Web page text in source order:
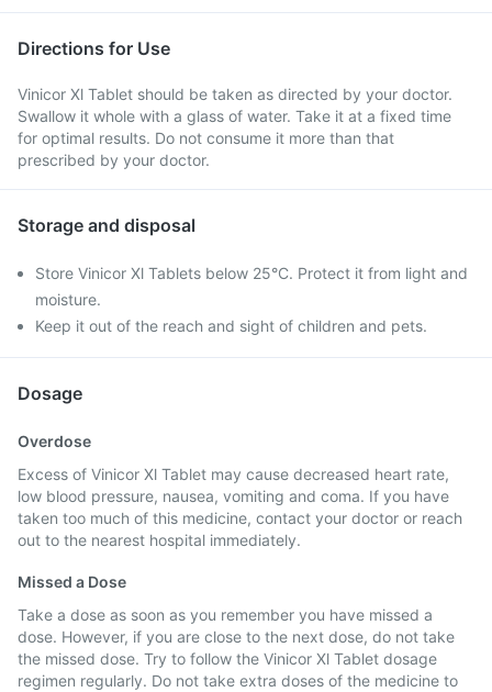
Directions for Use
Vinicor Xl Tablet should be taken as directed by your doctor.
Swallow it whole with a glass of water. Take it at a fixed time
for optimal results. Do not consume it more than that
prescribed by your doctor.
Storage and disposal
Store Vinicor Xl Tablets below 25°C. Protect it from light and
moisture.
Keep it out of the reach and sight of children and pets.
Dosage
Overdose
Excess of Vinicor Xl Tablet may cause decreased heart rate,
low blood pressure, nausea, vomiting and coma. If you have
taken too much of this medicine, contact your doctor or reach
out to the nearest hospital immediately.
Missed a Dose
Take a dose as soon as you remember you have missed a
dose. However, if you are close to the next dose, do not take
the missed dose. Try to follow the Vinicor Xl Tablet dosage
regimen regularly. Do not take extra doses of the medicine to